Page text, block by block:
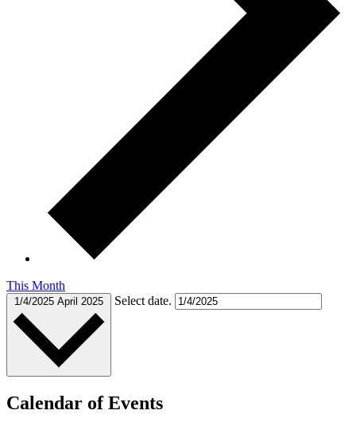
This Month
1/4/2025 April 2025 Select date.
Calendar of Events